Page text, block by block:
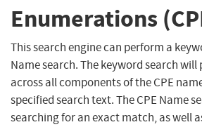
Enumerations
This search engine can perform a
Name search. The keyword search
across all components of the CPE
specified search text. The CPE Name
searching for an exact match, as well